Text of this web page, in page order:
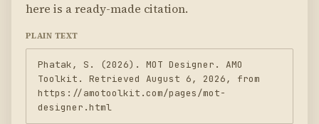
here is a ready-made citation.
PLAIN TEXT
Phatak, S. (2026). MOT Designer. AMO
Toolkit. Retrieved August 6, 2026, from
https://amotoolkit.com/pages/mot-
designer.html